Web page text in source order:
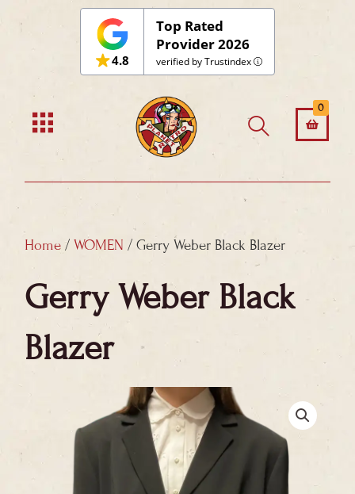
4.8
Top Rated
Provider 2026
verified by Trustindex
0
Home / WOMEN / Gerry Weber Black Blazer
Gerry Weber Black
Blazer